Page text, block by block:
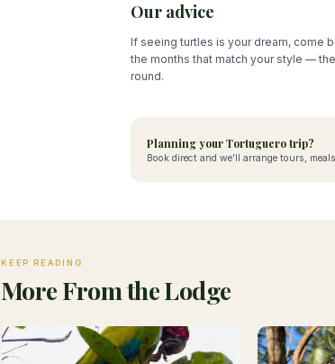
Our advice
If seeing turtles is your dream, come
the months that match your style —
round.
Planning your Tortuguero trip?
Book direct and we'll arrange tours,
KEEP READING
More From the Lodge